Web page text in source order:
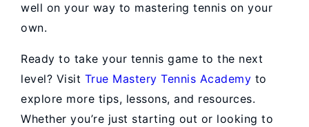
well on your way to mastering tennis on your
own.
Ready to take your tennis game to the next
level? Visit True Mastery Tennis Academy to
explore more tips, lessons, and resources.
Whether you’re just starting out or looking to